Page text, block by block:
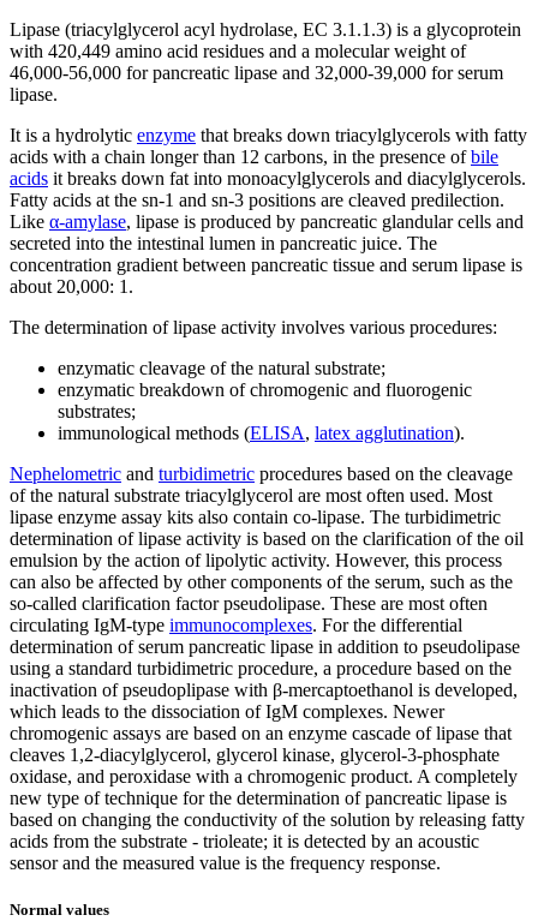
Lipase (triacylglycerol acyl hydrolase, EC 3.1.1.3) is a glycoprotein
with 420,449 amino acid residues and a molecular weight of
46,000-56,000 for pancreatic lipase and 32,000-39,000 for serum
lipase.
It is a hydrolytic enzyme that breaks down triacylglycerols with fatty
acids with a chain longer than 12 carbons, in the presence ofbile
acids it breaks down fat into monoacylglycerols and diacylglycerols.
Fatty acids at the sn-1 and sn-3 positions are cleaved predilection.
Like α-amylase, lipase is produced by pancreatic glandular cells and
secreted into the intestinal lumen in pancreatic juice. The
concentration gradient between pancreatic tissue and serum lipase is
about 20,000: 1.
The determination of lipase activity involves various procedures:
enzymatic cleavage of the natural substrate;
enzymatic breakdown of chromogenic and fluorogenic
substrates;
immunological methods (ELISA, latex agglutination).
Nephelometric and turbidimetric procedures based on the cleavage
of the natural substrate triacylglycerol are most often used. Most
lipase enzyme assay kits also contain co-lipase. The turbidimetric
determination of lipase activity is based on the clarification of the oil
emulsion by the action of lipolytic activity. However, this process
can also be affected by other components of the serum, such as the
so-called clarification factor pseudolipase. These are most often
circulating IgM-type immunocomplexes. For the differential
determination of serum pancreatic lipase in addition to pseudolipase
using a standard turbidimetric procedure, a procedure based on the
inactivation of pseudoplipase with β-mercaptoethanol is developed,
which leads to the dissociation of IgM complexes. Newer
chromogenic assays are based on an enzyme cascade of lipase that
cleaves 1,2-diacylglycerol, glycerol kinase, glycerol-3-phosphate
oxidase, and peroxidase with a chromogenic product. A completely
new type of technique for the determination of pancreatic lipase is
based on changing the conductivity of the solution by releasing fatty
acids from the substrate - trioleate; it is detected by an acoustic
sensor and the measured value is the frequency response.
Normal values